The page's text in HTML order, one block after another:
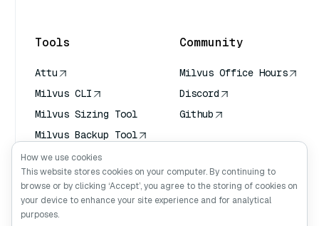
Tools
Attu
Milvus CLI
Milvus Sizing Tool
Milvus Backup Tool
Vector Transport
Service (VTS)
Deep Searcher
Claude Context
Community
Milvus Office Hours
Discord
Github
How we use cookies
This website stores cookies on your computer. By continuing to
browse or by clicking ‘Accept’, you agree to the storing of cookies on
your device to enhance your site experience and for analytical
purposes.